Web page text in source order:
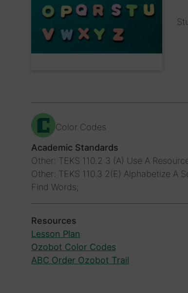
Color Codes
Academic Standards
Other: TEKS 110.2 3 (A) Use A
Other: TEKS 110.3 2(E) Alphabetize A
Find Words;
Resources
Lesson Plan
Ozobot Color Codes
ABC Order Ozobot Trail